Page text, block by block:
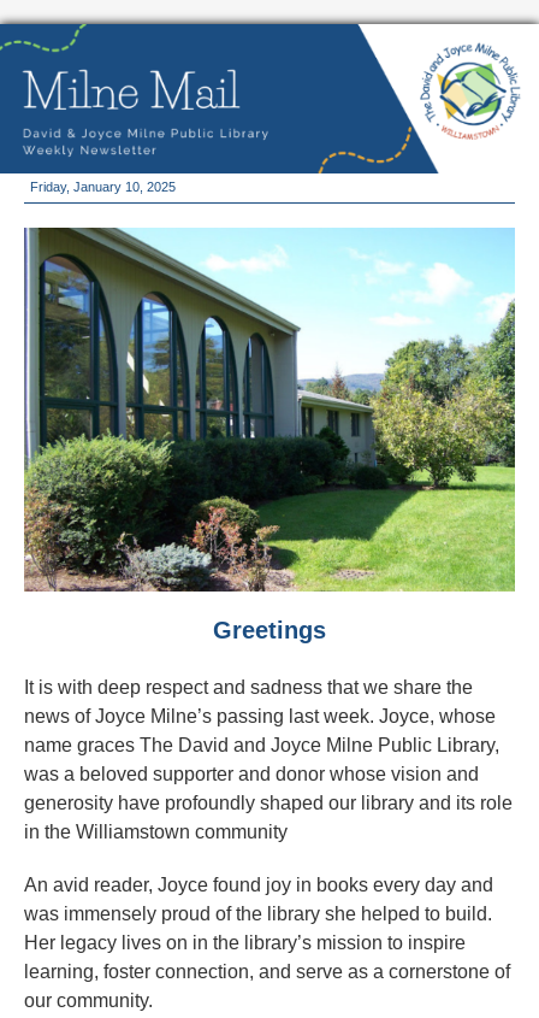
Friday, January 10, 2025
Greetings
It is with deep respect and sadness that we share the
news of Joyce Milne’s passing last week. Joyce, whose
name graces The David and Joyce Milne Public Library,
was a beloved supporter and donor whose vision and
generosity have profoundly shaped our library and its role
in the Williamstown community
An avid reader, Joyce found joy in books every day and
was immensely proud of the library she helped to build.
Her legacy lives on in the library’s mission to inspire
learning, foster connection, and serve as a cornerstone of
our community.